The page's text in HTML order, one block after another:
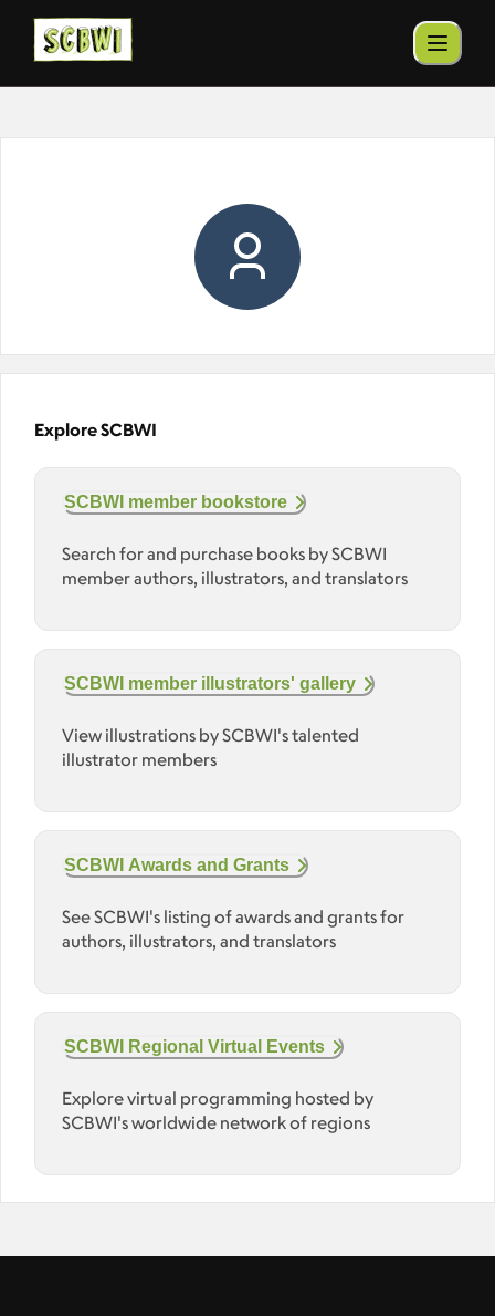
Explore SCBWI
SCBWI member bookstore
Search for and purchase books by SCBWI
member authors, illustrators, and translators
SCBWI member illustrators' gallery
View illustrations by SCBWI's talented
illustrator members
SCBWI Awards and Grants
See SCBWI's listing of awards and grants for
authors, illustrators, and translators
SCBWI Regional Virtual Events
Explore virtual programming hosted by
SCBWI's worldwide network of regions